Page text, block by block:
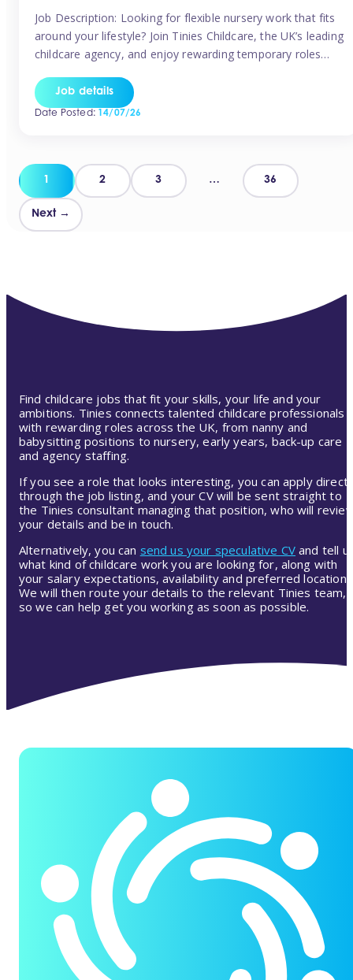
Job Description: Looking for flexible nursery work that fits
around your lifestyle? Join Tinies Childcare, the UK’s leading
childcare agency, and enjoy rewarding temporary roles
TiniesCompetitive pay: £14.24 – £15.69 per hour
(depending on experience)Flexible hours: Choose from full-
Job details
Date Posted:14/07/26
Posts
pagination
1 2 3 … 36
Next →
Find childcare jobs that fit your skills, your life and your
ambitions. Tinies connects talented childcare professionals
with rewarding roles across the UK, from nanny and
babysitting positions to nursery, early years, back-up care
and agency staffing.
If you see a role that looks interesting, you can apply
through the job listing, and your CV will be sent straight to
the Tinies consultant managing that position, who will
your details and be in touch.
Alternatively, you can send us your speculative CV and tell
what kind of childcare work you are looking for, along with
your salary expectations, availability and preferred location.
We will then route your details to the relevant Tinies team,
so we can help get you working as soon as possible.